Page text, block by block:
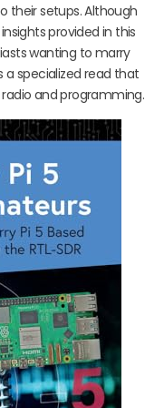
their setups. Although
provided in this
wanting to marry
a specialized read that
and programming.